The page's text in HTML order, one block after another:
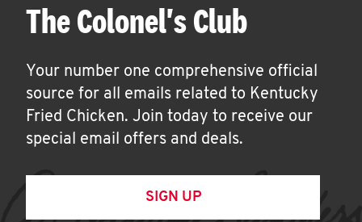
The Colonel's Club
Your number one comprehensive official
source for all emails related to Kentucky
Fried Chicken. Join today to receive our
special email offers and deals.
SIGN UP